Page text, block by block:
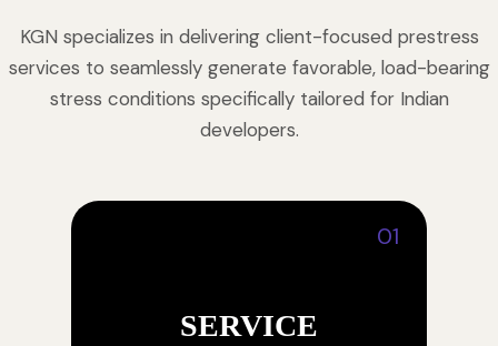
KGN specializes in delivering client-focused prestress
services to seamlessly generate favorable, load-bearing
stress conditions specifically tailored for Indian
developers.
01
SERVICE